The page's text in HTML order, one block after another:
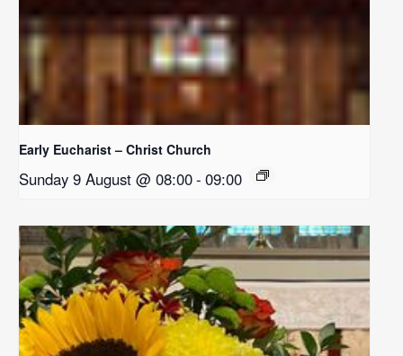
Early Eucharist – Christ Church
Sunday 9 August @ 08:00- 09:00